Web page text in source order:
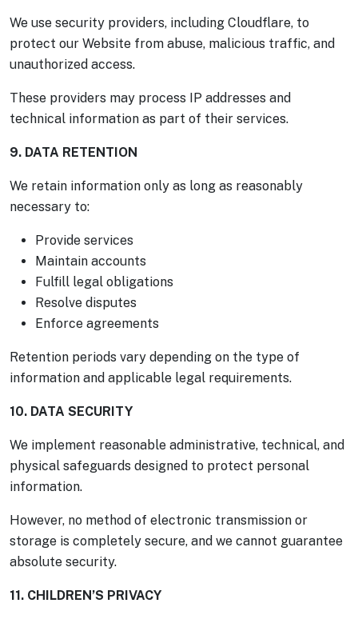
We use security providers, including Cloudflare, to
protect our Website from abuse, malicious traffic, and
unauthorized access.
These providers may process IP addresses and
technical information as part of their services.
9. DATA RETENTION
We retain information only as long as reasonably
necessary to:
Provide services
Maintain accounts
Fulfill legal obligations
Resolve disputes
Enforce agreements
Retention periods vary depending on the type of
information and applicable legal requirements.
10. DATA SECURITY
We implement reasonable administrative, technical, and
physical safeguards designed to protect personal
information.
However, no method of electronic transmission or
storage is completely secure, and we cannot guarantee
absolute security.
11. CHILDREN’S PRIVACY